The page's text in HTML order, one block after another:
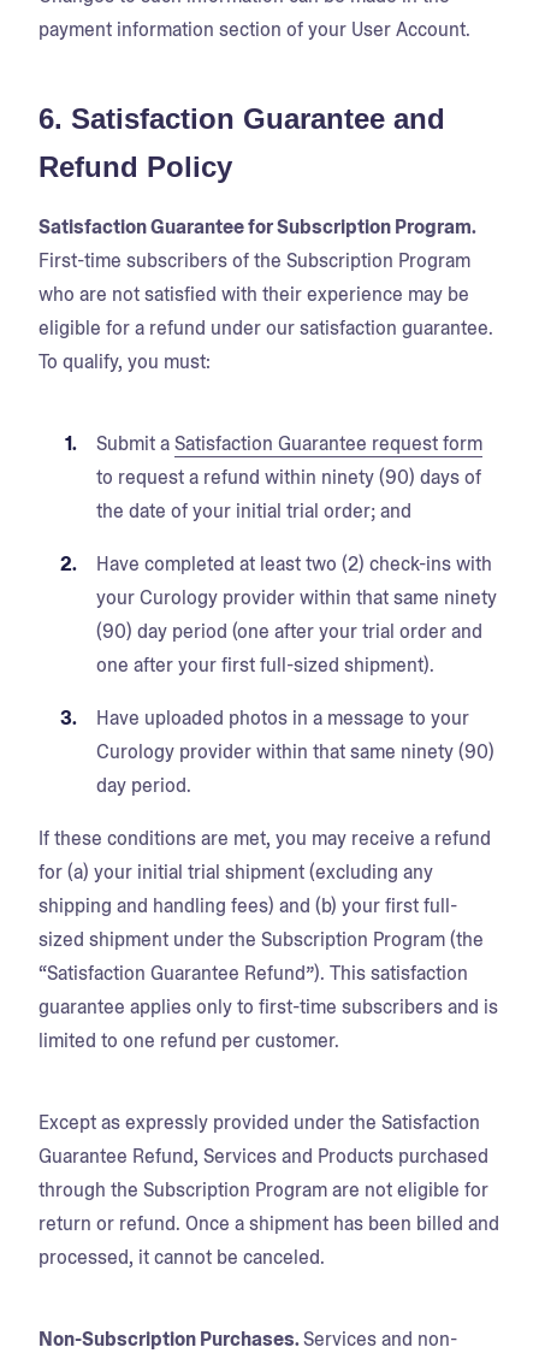
payment information section of your User Account.
6. Satisfaction Guarantee and
Refund Policy
Satisfaction Guarantee for Subscription Program.
First-time subscribers of the Subscription Program
who are not satisfied with their experience may be
eligible for a refund under our satisfaction guarantee.
To qualify, you must:
Submit aSatisfaction Guarantee request form
to request a refund within ninety (90) days of
the date of your initial trial order; and
Have completed at least two (2) check-ins with
your Curology provider within that same ninety
(90) day period (one after your trial order and
one after your first full-sized shipment).
Have uploaded photos in a message to your
Curology provider within that same ninety (90)
day period.
If these conditions are met, you may receive a refund
for (a) your initial trial shipment (excluding any
shipping and handling fees) and (b) your first full-
sized shipment under the Subscription Program (the
“Satisfaction Guarantee Refund”). This satisfaction
guarantee applies only to first-time subscribers and is
limited to one refund per customer.
Except as expressly provided under the Satisfaction
Guarantee Refund, Services and Products purchased
through the Subscription Program are not eligible for
return or refund. Once a shipment has been billed and
processed, it cannot be canceled.
Non-Subscription Purchases.Services and non-